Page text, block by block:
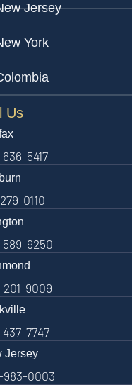
Jersey
York
Us
5417
0110
9250
9009
7747
Jersey
983-0003